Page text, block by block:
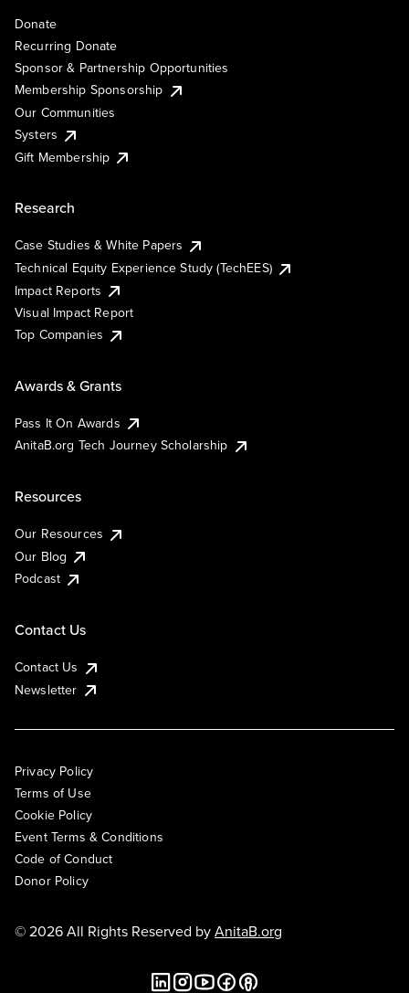
Donate
Recurring Donate
Sponsor & Partnership Opportunities
Membership Sponsorship
Our Communities
Systers
Gift Membership
Research
Case Studies & White Papers
Technical Equity Experience Study (TechEES)
Impact Reports
Visual Impact Report
Top Companies
Awards & Grants
Pass It On Awards
AnitaB.org Tech Journey Scholarship
Resources
Our Resources
Our Blog
Podcast
Contact Us
Contact Us
Newsletter
Privacy Policy
Terms of Use
Cookie Policy
Event Terms & Conditions
Code of Conduct
Donor Policy
© 2026 All Rights Reserved byAnitaB.org